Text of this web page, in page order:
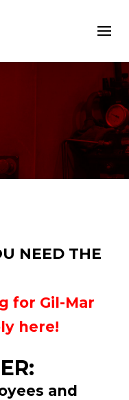
NEED THE
for Gil-Mar
here!
and